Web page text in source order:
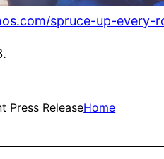
spruce-up-
Press ReleaseHome